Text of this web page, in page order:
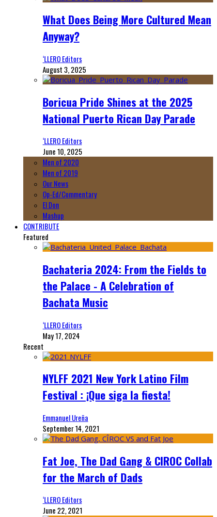
What Does Being More Cultured Mean
Anyway?
‘LLERO Editors
August 3, 2025
Boricua Pride Shines at the 2025
National Puerto Rican Day Parade
‘LLERO Editors
June 10, 2025
Men of 2020
Men of 2019
Our News
Op-Ed/Commentary
El Don
Mashup
CONTRIBUTE
Featured
Bachateria 2024: From the Fields to
the Palace - A Celebration of
Bachata Music
‘LLERO Editors
May 17, 2024
Recent
NYLFF 2021 New York Latino Film
Festival : ¡Que siga la fiesta!
Emmanuel Ureña
September 14, 2021
Fat Joe, The Dad Gang & CIROC Collab
for the March of Dads
‘LLERO Editors
June 22, 2021